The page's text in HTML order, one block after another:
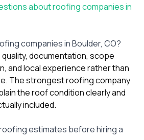
about roofing companies in
companies in Boulder, CO?
documentation, scope
and local experience rather than
The strongest roofing company
the roof condition clearly and
included.
estimates before hiring a